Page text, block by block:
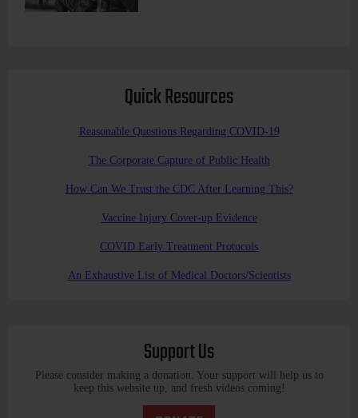
Quick Resources
Reasonable Questions Regarding COVID-19
The Corporate Capture of Public Health
How Can We Trust the CDC After Learning This?
Vaccine Injury Cover-up Evidence
COVID Early Treatment Protocols
An Exhaustive List of Medical Doctors/Scientists
Support Us
Please consider making a donation. Your support will help us to
keep this website up, and fresh videos coming!